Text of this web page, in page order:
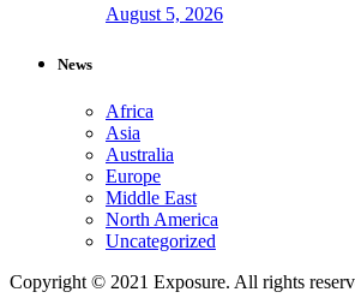
August 5, 2026
News
Africa
Asia
Australia
Europe
Middle East
North America
Uncategorized
Copyright © 2021 Exposure. All rights